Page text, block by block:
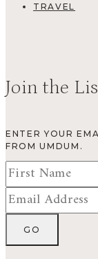
TRAVEL
Join the
ENTER YOUR
FROM UMDUM.